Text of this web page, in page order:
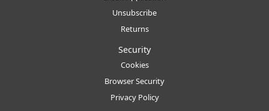
Unsubscribe
Returns
Security
Cookies
Browser Security
Privacy Policy